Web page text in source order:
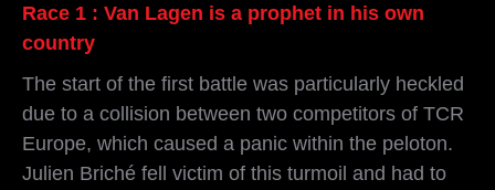
Race 1 : Van Lagen is a prophet in his own
country
The start of the first battle was particularly heckled
due to a collision between two competitors of TCR
Europe, which caused a panic within the peloton.
Julien Briché fell victim of this turmoil and had to